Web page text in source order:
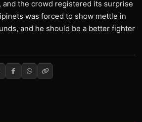
and the crowd registered its surprise
was forced to show mettle in
and he should be a better fighter